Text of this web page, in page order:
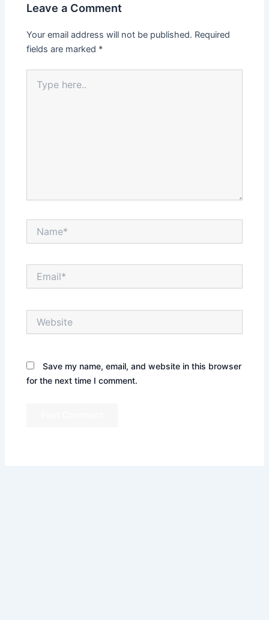
Leave a Comment
Your email address will not be published. Required
fields are marked *
here..
Save my name, email, and website in this browser
for the next time I comment.